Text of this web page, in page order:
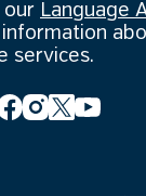
our Language
services.